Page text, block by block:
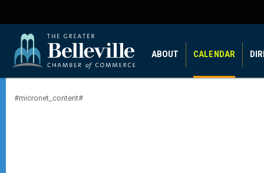
ABOUT CALENDAR
#micronet_content#